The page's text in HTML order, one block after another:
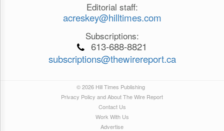
Editorial staff:
acreskey@hilltimes.com
Subscriptions:
613-688-8821
subscriptions@thewirereport.ca
© 2026 Hill Times Publishing
Privacy Policy and About The Wire Report
Contact Us
Work With Us
Advertise